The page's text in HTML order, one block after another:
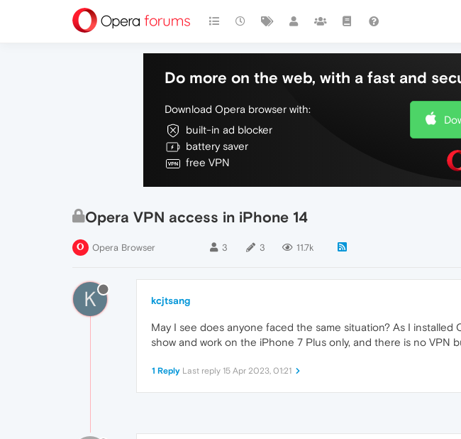
Do more on the web, with a fast and
Download Opera browser with:
built-in ad blocker
battery saver
free VPN
Opera VPN access in iPhone 14
Opera Browser 3 3 11.7k
K kcjtsang
May I see does anyone faced the same situation? As I
show and work on the iPhone 7 Plus only, and there is no VPN
1 Reply Last reply 15 Apr 2023, 01:21